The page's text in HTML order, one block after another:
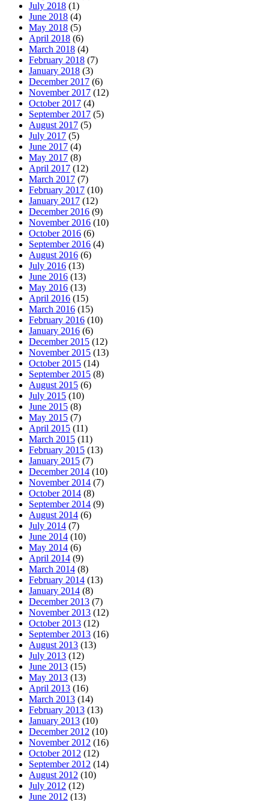
July 2018 (1)
June 2018 (4)
May 2018 (5)
April 2018 (6)
March 2018 (4)
February 2018 (7)
January 2018 (3)
December 2017 (6)
November 2017 (12)
October 2017 (4)
September 2017 (5)
August 2017 (5)
July 2017 (5)
June 2017 (4)
May 2017 (8)
April 2017 (12)
March 2017 (7)
February 2017 (10)
January 2017 (12)
December 2016 (9)
November 2016 (10)
October 2016 (6)
September 2016 (4)
August 2016 (6)
July 2016 (13)
June 2016 (13)
May 2016 (13)
April 2016 (15)
March 2016 (15)
February 2016 (10)
January 2016 (6)
December 2015 (12)
November 2015 (13)
October 2015 (14)
September 2015 (8)
August 2015 (6)
July 2015 (10)
June 2015 (8)
May 2015 (7)
April 2015 (11)
March 2015 (11)
February 2015 (13)
January 2015 (7)
December 2014 (10)
November 2014 (7)
October 2014 (8)
September 2014 (9)
August 2014 (6)
July 2014 (7)
June 2014 (10)
May 2014 (6)
April 2014 (9)
March 2014 (8)
February 2014 (13)
January 2014 (8)
December 2013 (7)
November 2013 (12)
October 2013 (12)
September 2013 (16)
August 2013 (13)
July 2013 (12)
June 2013 (15)
May 2013 (13)
April 2013 (16)
March 2013 (14)
February 2013 (13)
January 2013 (10)
December 2012 (10)
November 2012 (16)
October 2012 (12)
September 2012 (14)
August 2012 (10)
July 2012 (12)
June 2012 (13)